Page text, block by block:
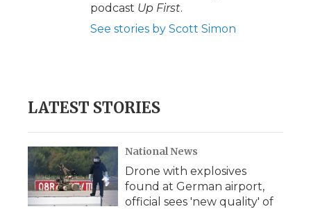
podcast Up First.
See stories by Scott Simon
LATEST STORIES
National News
Drone with explosives
found at German airport,
official sees 'new quality' of